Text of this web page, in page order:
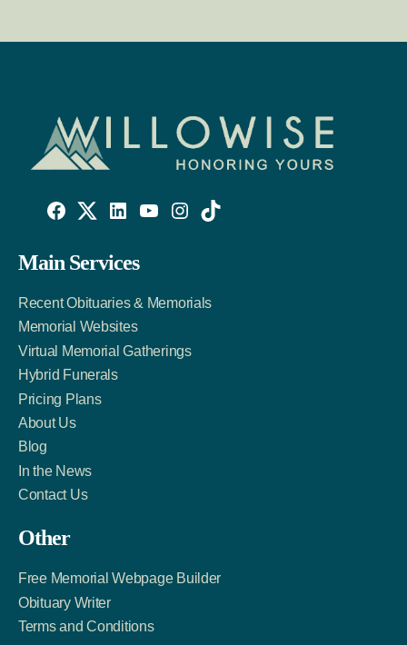
Facebook
Link
Twitter
Account
LinkedIn
Account
Main Services
Recent Obituaries & Memorials
Memorial Websites
Virtual Memorial Gatherings
Hybrid Funerals
Pricing Plans
About Us
Blog
In the News
Contact Us
Other
Free Memorial Webpage Builder
Obituary Writer
Terms and Conditions